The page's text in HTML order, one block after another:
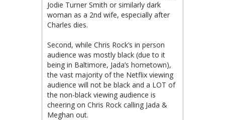
Jodie Turner Smith or similarly dark
woman as a 2nd wife, especially after
Charles dies.
Second, while Chris Rock’s in person
audience was mostly black (due to it
being in Baltimore, Jada’s hometown),
the vast majority of the Netflix viewing
audience will not be black and a LOT of
the non-black viewing audience is
cheering on Chris Rock calling Jada &
Meghan out.